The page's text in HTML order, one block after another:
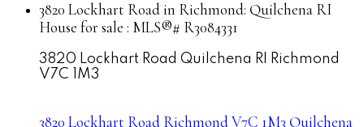
3820 Lockhart Road in Richmond: Quilchena RI
House for sale : MLS®# R3084331
3820 Lockhart Road Quilchena RI
Richmond
V7C 1M3
3820 Lockhart Road RichmondV7C 1M3 Quilchena